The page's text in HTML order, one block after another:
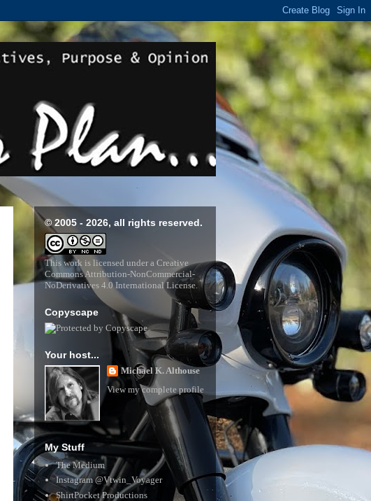
© 2005 - 2026, all rights reserved.
This work is licensed under a Creative
Commons Attribution-NonCommercial-
NoDerivatives 4.0 International License.
Copyscape
Your host...
Michael K. Althouse
View my complete profile
My Stuff
The Medium
Instagram @Vtwin_Voyager
ShirtPocket Productions